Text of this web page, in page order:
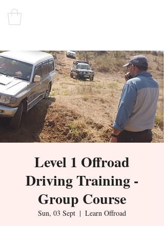
Level 1 Offroad
Driving Training -
Group Course
Sun, 03 Sept
  |
Learn Offroad